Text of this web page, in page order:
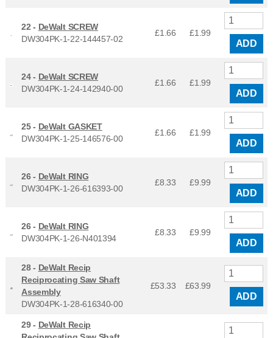
22 - DeWalt SCREW
DW304PK-1-22-144457-02
£1.66 £1.99
ADD
24 - DeWalt SCREW
DW304PK-1-24-142940-00
£1.66 £1.99
ADD
25 - DeWalt GASKET
DW304PK-1-25-146576-00
£1.66 £1.99
ADD
26 - DeWalt RING
DW304PK-1-26-616393-00
£8.33 £9.99
ADD
26 - DeWalt RING
DW304PK-1-26-N401394
£8.33 £9.99
ADD
28 - DeWalt Recip
Reciprocating Saw Shaft
Assembly
DW304PK-1-28-616340-00
£53.33 £63.99
ADD
29 - DeWalt Recip